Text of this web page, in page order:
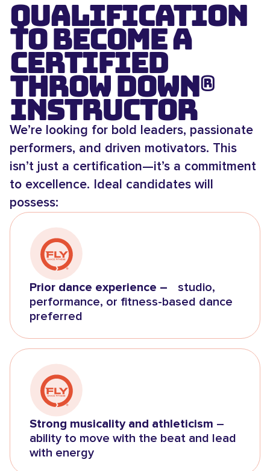
Qualification
to Become a
Certified
Throw Down®
Instructor
We’re looking for bold leaders, passionate
performers, and driven motivators. This
isn’t just a certification—it’s a commitment
to excellence. Ideal candidates will
possess:
Prior dance experience –
studio,
performance, or fitness-based dance
preferred
Strong musicality and athleticism –
ability to move with the beat and lead
with energy